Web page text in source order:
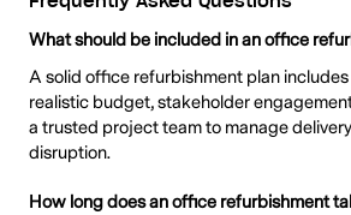
What should be included in an office
A solid office refurbishment plan
realistic budget, stakeholder
a trusted project team to manage
disruption.
How long does an office refurbishment